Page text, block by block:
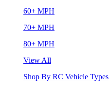
60+ MPH
70+ MPH
80+ MPH
View All
Shop By RC Vehicle Types